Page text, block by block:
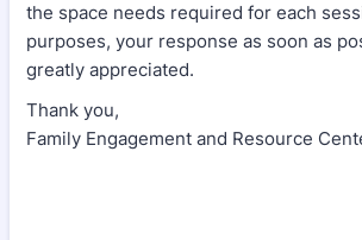
the space needs required for each
purposes, your response as soon as
greatly appreciated.
Thank you,
Family Engagement and Resource